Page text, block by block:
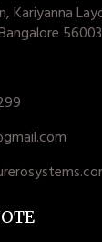
Kariyanna